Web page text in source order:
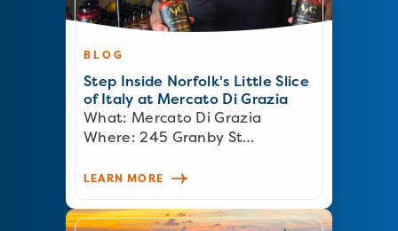
BLOG
Step Inside Norfolk's Little Slice
of Italy at Mercato Di Grazia
What: Mercato Di Grazia
Where: 245 Granby St…
LEARN MORE